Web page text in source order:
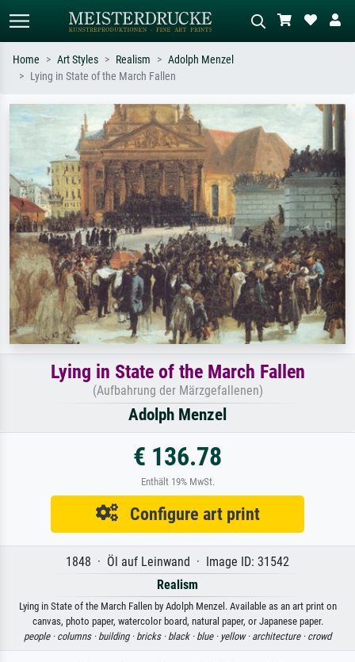
Search by artist, work title or style –
e.g. Monet, Starry Night,
Impressionism, Hokusai wave, nude.
Describe the scene – e.g. green
meadow, abstract with lots of red, dark
oil painting, standing nude next to a
tree.
Home Art Styles Realism
Adolph Menzel
Lying in State of the March Fallen
Lying in State of the March Fallen
(Aufbahrung der Märzgefallenen)
Adolph Menzel
€ 136.78
Enthält 19% MwSt.
Configure art print
1848 · Öl auf Leinwand · Image ID: 31542
Realism
Lying in State of the March Fallen by Adolph Menzel. Available as an art print on
canvas, photo paper, watercolor board, natural paper, or Japanese paper.
people · columns · building · bricks · black · blue · yellow · architecture · crowd